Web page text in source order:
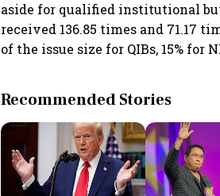
aside for qualified institutional
received 136.85 times and 71.17
of the issue size for QIBs, 15% for
Recommended Stories